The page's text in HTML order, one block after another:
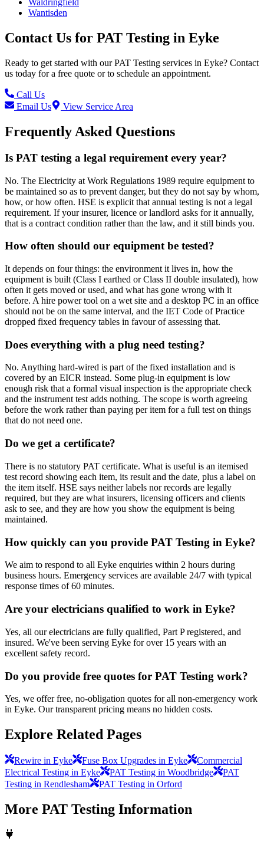
Waldringfield
Wantisden
Contact Us for PAT Testing in Eyke
Ready to get started with ourPAT Testing services in Eyke? Contact
us today for a free quote or to schedule an appointment.
Call Us
Email Us
View Service Area
Frequently Asked Questions
Is PAT testing a legal requirement every year?
No. The Electricity at Work Regulations 1989 require equipment to
be maintained so as to prevent danger, but they do not say by whom,
how, or how often. HSE is explicit that annual testing is not a legal
requirement. If your insurer, licence or landlord asks for it annually,
that is a contract condition rather than the law, and it still binds you.
How often should our equipment be tested?
It depends on four things: the environment it lives in, how the
equipment is built (Class I earthed or Class II double insulated), how
often it gets moved or used, and what has gone wrong with it
before. A hire power tool on a wet site and a desktop PC in an office
should not be on the same interval, and the IET Code of Practice
dropped fixed frequency tables in favour of assessing that.
Does everything with a plug need testing?
No. Anything hard-wired is part of the fixed installation and is
covered by an EICR instead. Some plug-in equipment is low
enough risk that a formal visual inspection is the appropriate check
and the instrument test adds nothing. The scope is worth agreeing
before the work rather than paying per item for a full test on things
that do not need one.
Do we get a certificate?
There is no statutory PAT certificate. What is useful is an itemised
test record showing each item, its result and the date, plus a label on
the item itself. HSE says neither labels nor records are legally
required, but they are what insurers, licensing officers and clients
ask to see, and they are how you show the equipment is being
maintained.
How quickly can you provide PAT Testing in Eyke?
We aim to respond to all Eyke enquiries within 2 hours during
business hours. Emergency services are available 24/7 with typical
response times of 60 minutes.
Are your electricians qualified to work in Eyke?
Yes, all our electricians are fully qualified, Part P registered, and
insured. We've been serving Eyke for over 15 years with an
excellent safety record.
Do you provide free quotes for PAT Testing work?
Yes, we offer free, no-obligation quotes for all non-emergency work
in Eyke. Our transparent pricing means no hidden costs.
Explore Related Pages
Rewire in Eyke Fuse Box Upgrades in Eyke
Commercial
Electrical Testing in Eyke
PAT Testing in Woodbridge
PAT
Testing in Rendlesham
PAT Testing in Orford
More PAT Testing Information